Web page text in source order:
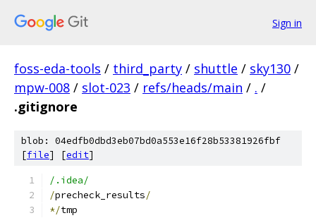
Sign in
foss-eda-tools / third_party / shuttle / sky130 /
mpw-008 / slot-023 / refs/heads/main / . /
.gitignore
blob: 04edfb0dbd3eb07bd0a553e16f28b53381926fbf
[file] [edit]
/.idea/
/precheck_results/
*/tmp